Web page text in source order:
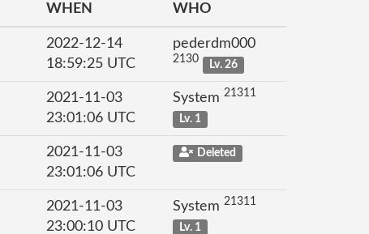
WHEN WHO
2022-12-14
18:59:25 UTC
pederdm000
2130 Lv. 26
2021-11-03
23:01:06 UTC
System 21311
Lv. 1
2021-11-03
23:01:06 UTC
Deleted
2021-11-03
23:00:10 UTC
System 21311
Lv. 1